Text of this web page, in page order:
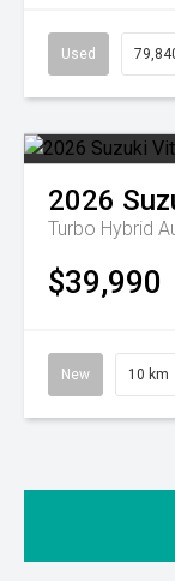
Used
2026
Turbo Hybrid
$39,990
New 10 km